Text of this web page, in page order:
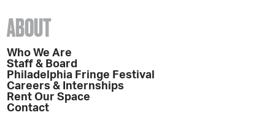
ABOUT
Who We Are
Staff & Board
Philadelphia Fringe Festival
Careers & Internships
Rent Our Space
Contact